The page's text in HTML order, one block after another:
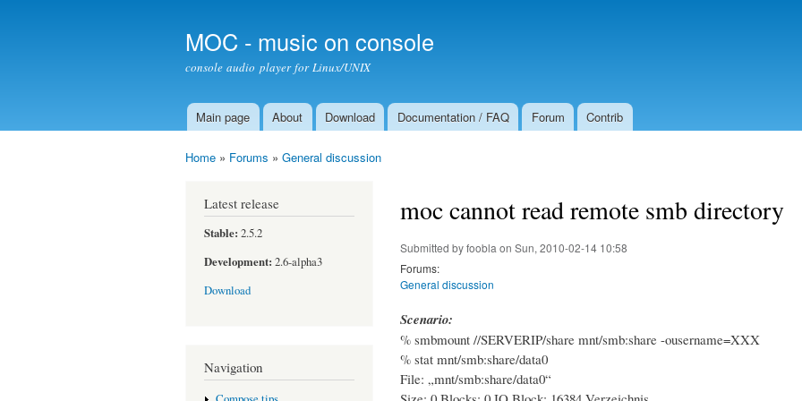
MOC - music on console
console audio player for Linux/UNIX
Main menu
Main page About Download Documentation / FAQ Forum Contrib
Home » Forums » General discussion
Latest release
Stable: 2.5.2
Development: 2.6-alpha3
Download
Navigation
moc cannot read remote smb directory
Submitted byfoobla on Sun, 2010-02-14 10:58
Forums:
General discussion
Scenario:
% smbmount //SERVERIP/share mnt/smb:share -ousername=XXX
% stat mnt/smb:share/data0
File: „mnt/smb:share/data0“